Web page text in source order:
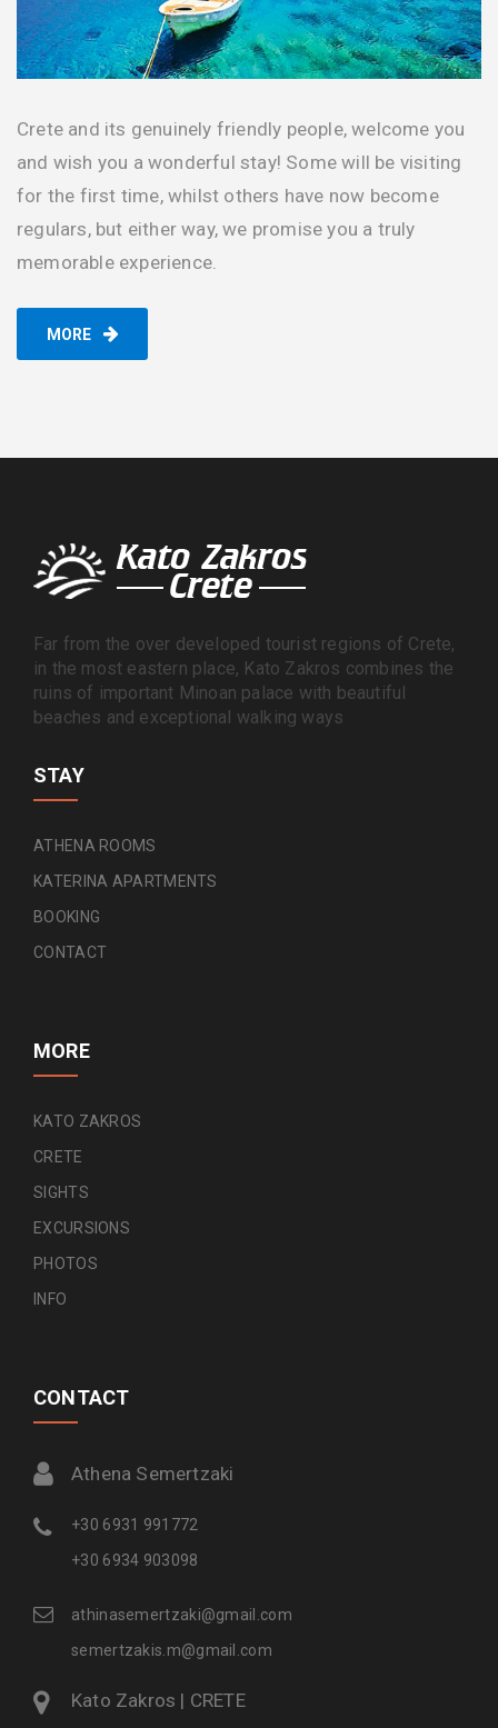
Crete and its genuinely friendly people, welcome you
and wish you a wonderful stay! Some will be visiting
for the first time, whilst others have now become
regulars, but either way, we promise you a truly
memorable experience.
MORE
Far from the over developed tourist regions of Crete,
in the most eastern place, Kato Zakros combines the
ruins of important Minoan palace with beautiful
beaches and exceptional walking ways
STAY
ATHENA ROOMS
KATERINA APARTMENTS
BOOKING
CONTACT
MORE
KATO ZAKROS
CRETE
SIGHTS
EXCURSIONS
PHOTOS
INFO
CONTACT
Athena Semertzaki
+30 6931 991772
+30 6934 903098
athinasemertzaki@gmail.com
semertzakis.m@gmail.com
Kato Zakros | CRETE